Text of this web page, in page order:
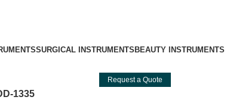
SURGICAL INSTRUMENTS BEAUTY INSTRUMENTS
Request a Quote
1335